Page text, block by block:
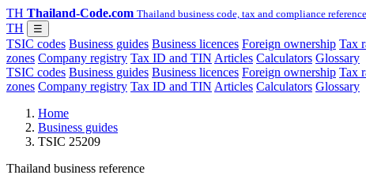
TH Thailand-Code.com Thailand business code, tax and compliance reference
TH ☰
TSIC codes Business guides Business licences Foreign ownership Tax
zones Company registry Tax ID and TIN Articles Calculators Glossary
TSIC codes Business guides Business licences Foreign ownership Tax
zones Company registry Tax ID and TIN Articles Calculators Glossary
Home
Business guides
TSIC 25209
Thailand business reference